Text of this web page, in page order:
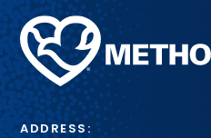
Methodist
Health
System
ADDRESS: